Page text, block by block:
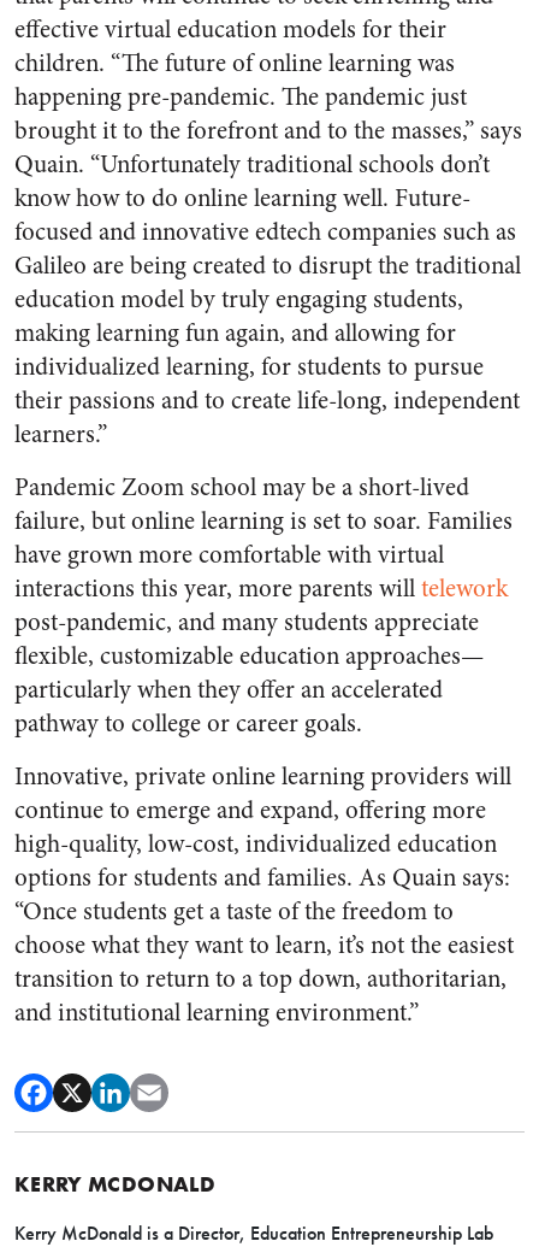
effective virtual education models for their
children. “The future of online learning was
happening pre-pandemic. The pandemic just
brought it to the forefront and to the masses,” says
Quain. “Unfortunately traditional schools don’t
know how to do online learning well. Future-
focused and innovative edtech companies such as
Galileo are being created to disrupt the traditional
education model by truly engaging students,
making learning fun again, and allowing for
individualized learning, for students to pursue
their passions and to create life-long, independent
learners.”
Pandemic Zoom school may be a short-lived
failure, but online learning is set to soar. Families
have grown more comfortable with virtual
interactions this year, more parents willtelework
post-pandemic, and many students appreciate
flexible, customizable education approaches—
particularly when they offer an accelerated
pathway to college or career goals.
Innovative, private online learning providers will
continue to emerge and expand, offering more
high-quality, low-cost, individualized education
options for students and families. As Quain says:
“Once students get a taste of the freedom to
choose what they want to learn, it’s not the easiest
transition to return to a top down, authoritarian,
and institutional learning environment.”
KERRY MCDONALD
Kerry McDonald is a Director, Education Entrepreneurship Lab